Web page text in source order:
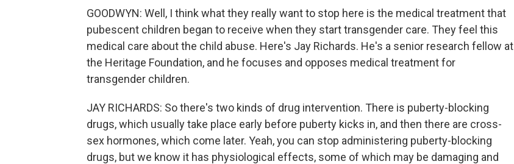
GOODWYN: Well, I think what they really want to stop here is the medical treatment that
pubescent children began to receive when they start transgender care. They feel this
medical care about the child abuse. Here's Jay Richards. He's a senior research fellow at
the Heritage Foundation, and he focuses and opposes medical treatment for
transgender children.
JAY RICHARDS: So there's two kinds of drug intervention. There is puberty-blocking
drugs, which usually take place early before puberty kicks in, and then there are cross-
sex hormones, which come later. Yeah, you can stop administering puberty-blocking
drugs, but we know it has physiological effects, some of which may be damaging and